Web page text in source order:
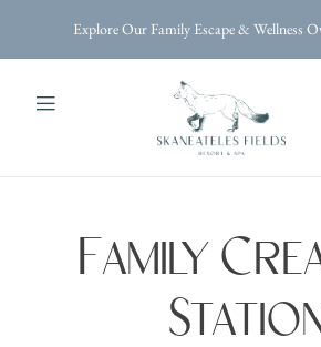
Explore Our Family Escape & Wellness
Family